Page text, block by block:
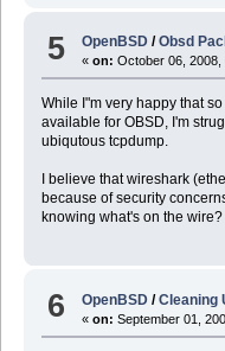
5 OpenBSD /Obsd
«on: October 06, 2008,
While I"m very happy that
available for OBSD, I'm
ubiqutous tcpdump.
I believe that wireshark
because of security
knowing what's on the
6 OpenBSD /Cleaning
«on: September 01,